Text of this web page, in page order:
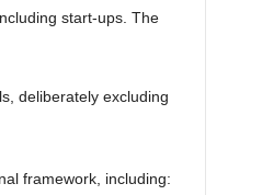
start-ups. The
deliberately excluding
framework, including: